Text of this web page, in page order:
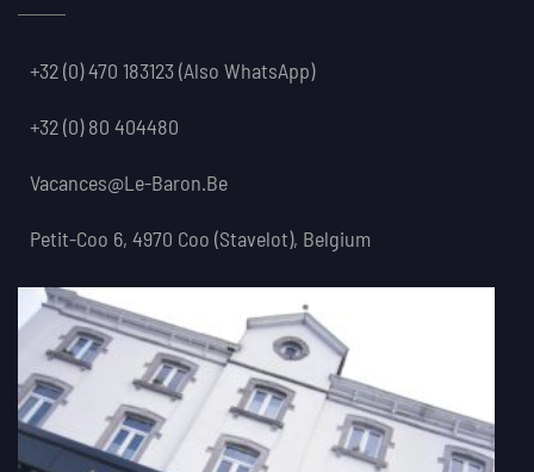
+32 (0) 470 183123(also WhatsApp)
+32 (0) 80 404480
Vacances@le-Baron.be
Petit-Coo 6, 4970 Coo (Stavelot), Belgium